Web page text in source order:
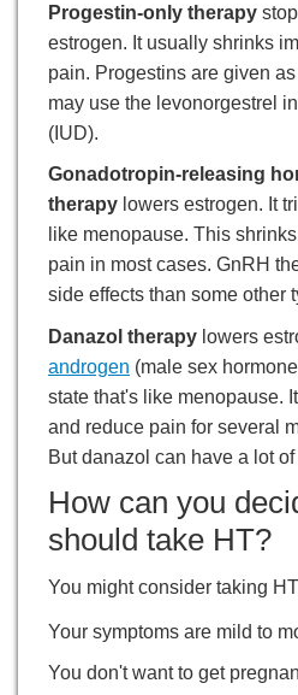
Progestin-only therapy
estrogen. It usually shrinks
pain. Progestins are given
may use the levonorgestrel
(IUD).
Gonadotropin-releasing
therapy lowers estrogen. It
like menopause. This
pain in most cases. GnRH
side effects than some other
Danazol therapy lowers
androgen (male sex
state that's like menopause.
and reduce pain for several
But danazol can have a lot
How can you
should take HT?
You might consider taking
Your symptoms are mild to
You don't want to get